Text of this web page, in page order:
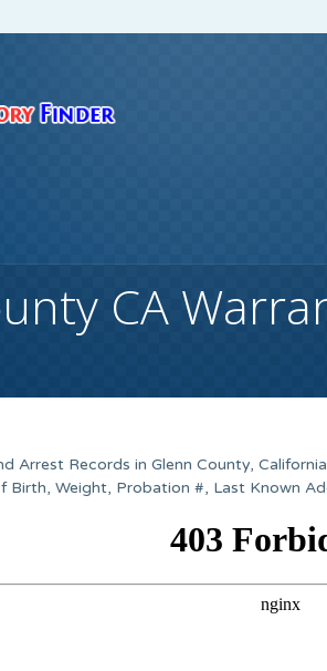
CA
Arrest Records in Glenn County,
Weight, Probation #, Last Known